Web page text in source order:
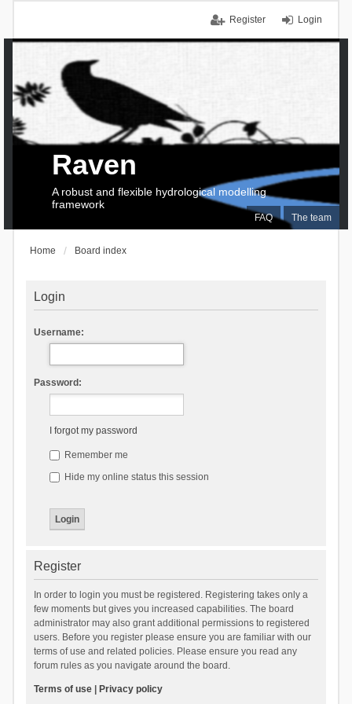
Login
Register
FAQ The team
Raven
A robust and flexible hydrological modelling
framework
Home Board index
Login
Username:
Password:
I forgot my password
Remember me
Hide my online status this session
Register
In order to login you must be registered. Registering takes only a
few moments but gives you increased capabilities. The board
administrator may also grant additional permissions to registered
users. Before you register please ensure you are familiar with our
terms of use and related policies. Please ensure you read any
forum rules as you navigate around the board.
Terms of use| Privacy policy